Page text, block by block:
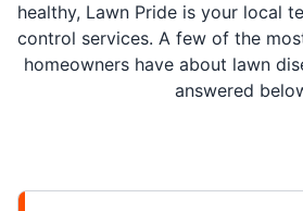
healthy, Lawn Pride is your local
control services. A few of the
homeowners have about lawn
answered